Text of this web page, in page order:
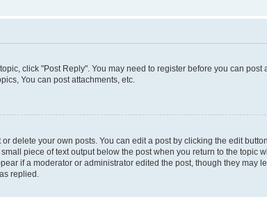
click "Post Reply". You may need to register before you can
You can post attachments, etc.
delete your own posts. You can edit a post by clicking the edit
piece of text output below the post when you return to the topic
if a moderator or administrator edited the post, though they may
replied.